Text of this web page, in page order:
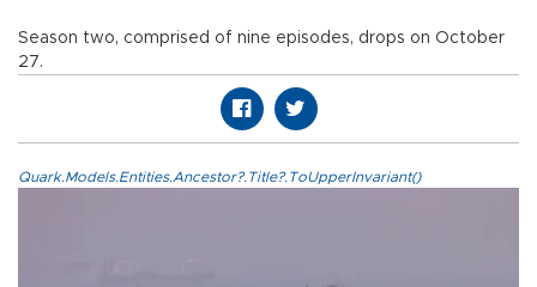
Season two, comprised of nine episodes, drops on October
27.
Quark.Models.Entities.Ancestor?.Title?.ToUpperInvariant()